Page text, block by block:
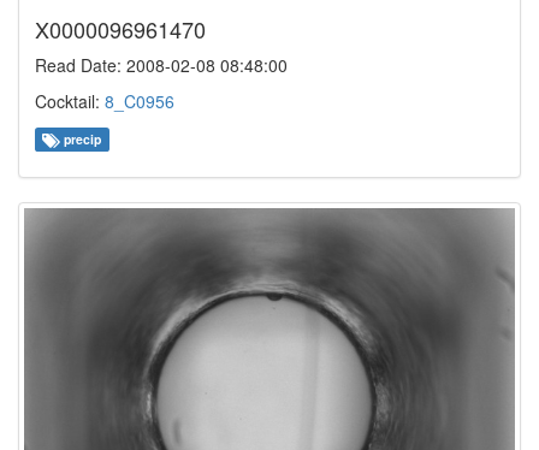
X0000096961470
Read Date: 2008-02-08 08:48:00
Cocktail: 8_C0956
precip